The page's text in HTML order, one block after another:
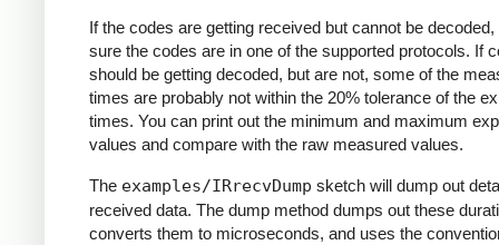
If the codes are getting received but cannot be
sure the codes are in one of the supported protocols. If
should be getting decoded, but are not, some of the
times are probably not within the 20% tolerance of the
times. You can print out the minimum and maximum
values and compare with the raw measured values.
The examples/IRrecvDump sketch will dump out
received data. The dump method dumps out these
converts them to microseconds, and uses the